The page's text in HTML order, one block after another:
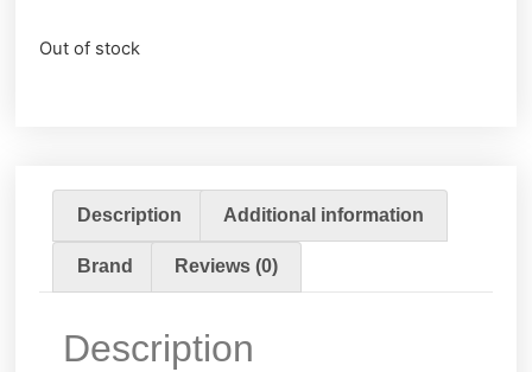
Out of stock
Description Additional information
Brand Reviews (0)
Description